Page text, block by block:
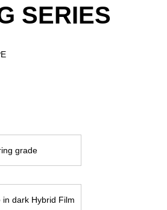
SERIES
grade
dark Hybrid Film